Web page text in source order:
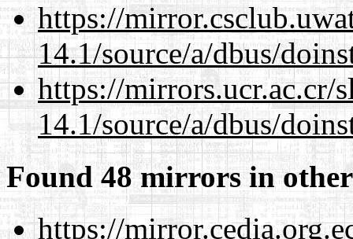
https://
14.1/source/a/dbus/
https://mirrors.ucr.ac.cr/
14.1/source/a/dbus/
Found 48 mirrors in
https://